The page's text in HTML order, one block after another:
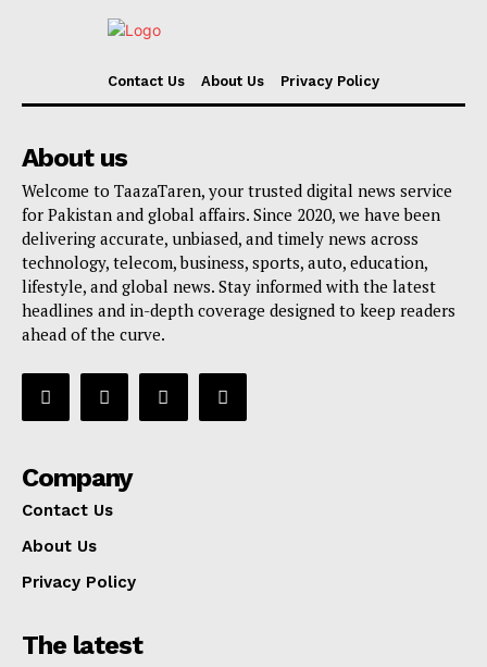
Contact Us About Us Privacy Policy
About us
Welcome to TaazaTaren, your trusted digital news service
for Pakistan and global affairs. Since 2020, we have been
delivering accurate, unbiased, and timely news across
technology, telecom, business, sports, auto, education,
lifestyle, and global news. Stay informed with the latest
headlines and in-depth coverage designed to keep readers
ahead of the curve.
Company
Contact Us
About Us
Privacy Policy
The latest